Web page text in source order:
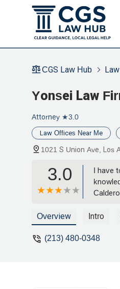
CGS Law Hub
Yonsei Law
Attorney ★3.0
Law Offices Near Me
1021 S Union Ave, Los
3.0
I have
Overview Intro
(213) 480-0348